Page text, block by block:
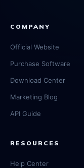
COMPANY
Official Website
Purchase Software
Download Center
Marketing Blog
API Guide
RESOURCES
Help Center